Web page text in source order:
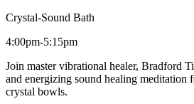
Crystal-Sound Bath
4:00pm-5:15pm
Join master vibrational healer, Bradford
and energizing sound healing meditation
crystal bowls.